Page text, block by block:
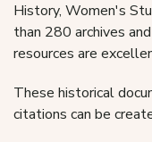
History, Women's
than 280 archives
resources are
These historical
citations can be